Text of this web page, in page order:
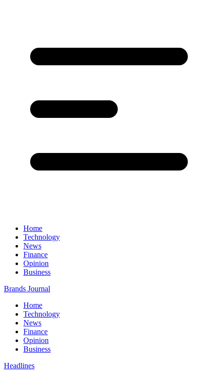
Home
Technology
News
Finance
Opinion
Business
Brands Journal
Home
Technology
News
Finance
Opinion
Business
Headlines